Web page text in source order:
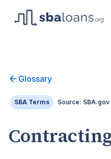
Glossary
SBA Terms Source: SBA.gov